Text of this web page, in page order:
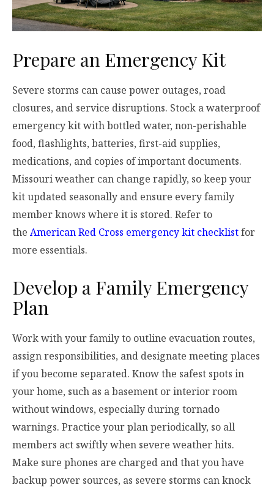
Prepare an Emergency Kit
Severe storms can cause power outages, road
closures, and service disruptions. Stock a waterproof
emergency kit with bottled water, non-perishable
food, flashlights, batteries, first-aid supplies,
medications, and copies of important documents.
Missouri weather can change rapidly, so keep your
kit updated seasonally and ensure every family
member knows where it is stored. Refer to
the American Red Cross emergency kit checklistfor
more essentials.
Develop a Family Emergency
Plan
Work with your family to outline evacuation routes,
assign responsibilities, and designate meeting places
if you become separated. Know the safest spots in
your home, such as a basement or interior room
without windows, especially during tornado
warnings. Practice your plan periodically, so all
members act swiftly when severe weather hits.
Make sure phones are charged and that you have
backup power sources, as severe storms can knock